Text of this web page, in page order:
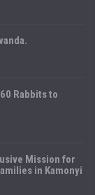
Rabbits to
Mission for
in Kamonyi